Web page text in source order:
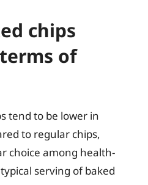
chips
of
tend to be lower in
to regular chips,
choice among health-
serving of baked